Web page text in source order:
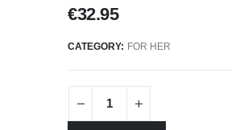
€32.95
CATEGORY: FOR HER